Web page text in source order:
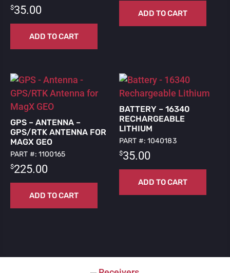
$35.00
ADD TO CART
ADD TO CART
GPS – ANTENNA –
GPS/RTK ANTENNA FOR
MAGX GEO
PART #: 1100165
$225.00
ADD TO CART
BATTERY – 16340
RECHARGEABLE
LITHIUM
PART #: 1040183
$35.00
ADD TO CART